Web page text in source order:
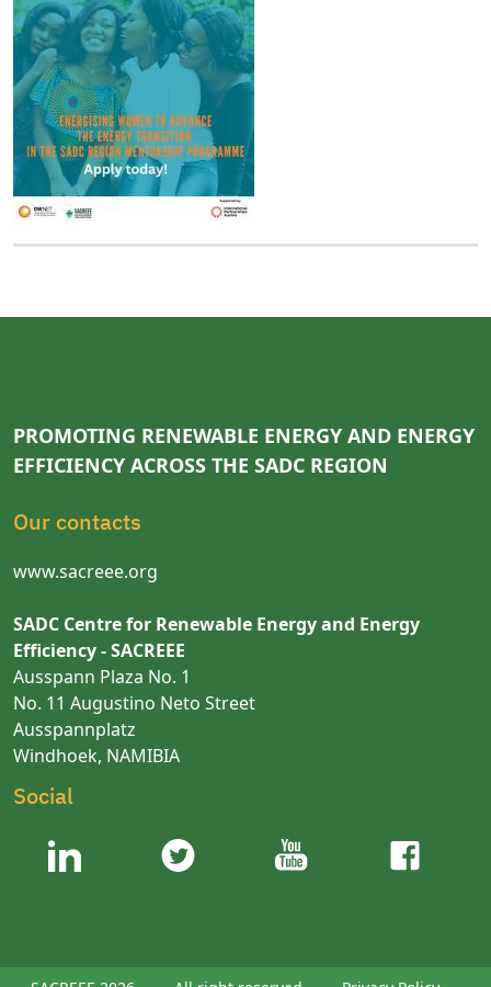
PROMOTING RENEWABLE ENERGY AND ENERGY
EFFICIENCY ACROSS THE SADC REGION
Our contacts
www.sacreee.org
SADC Centre for Renewable Energy and Energy
Efficiency - SACREEE
Ausspann Plaza No. 1
No. 11 Augustino Neto Street
Ausspannplatz
Windhoek, NAMIBIA
Social